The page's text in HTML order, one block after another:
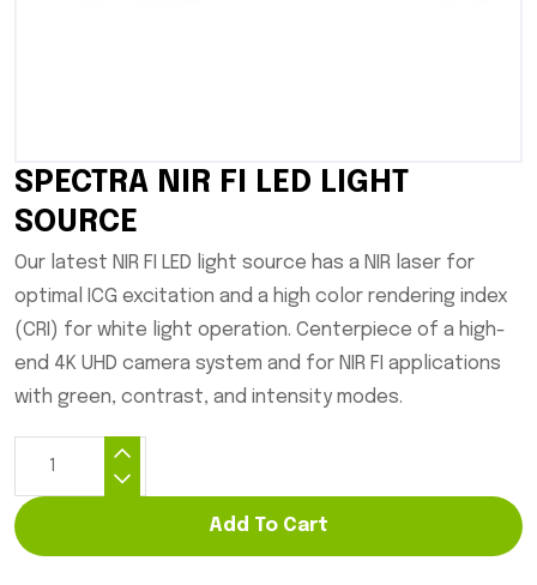
SPECTRA NIR FI LED LIGHT
SOURCE
Our latest NIR FI LED light source has a NIR laser for
optimal ICG excitation and a high color rendering index
(CRI) for white light operation. Centerpiece of a high-
end 4K UHD camera system and for NIR FI applications
with green, contrast, and intensity modes.
Add To Cart